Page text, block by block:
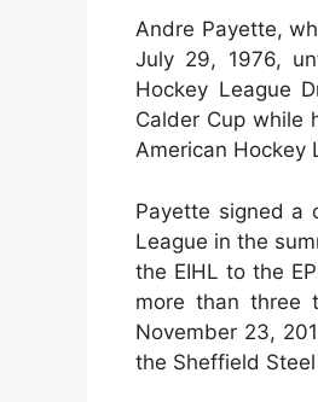
Andre Payette,
July 29, 1976,
Hockey League
Calder Cup while
American Hockey
Payette signed a
League in the
the EIHL to the
more than three
November 23,
the Sheffield